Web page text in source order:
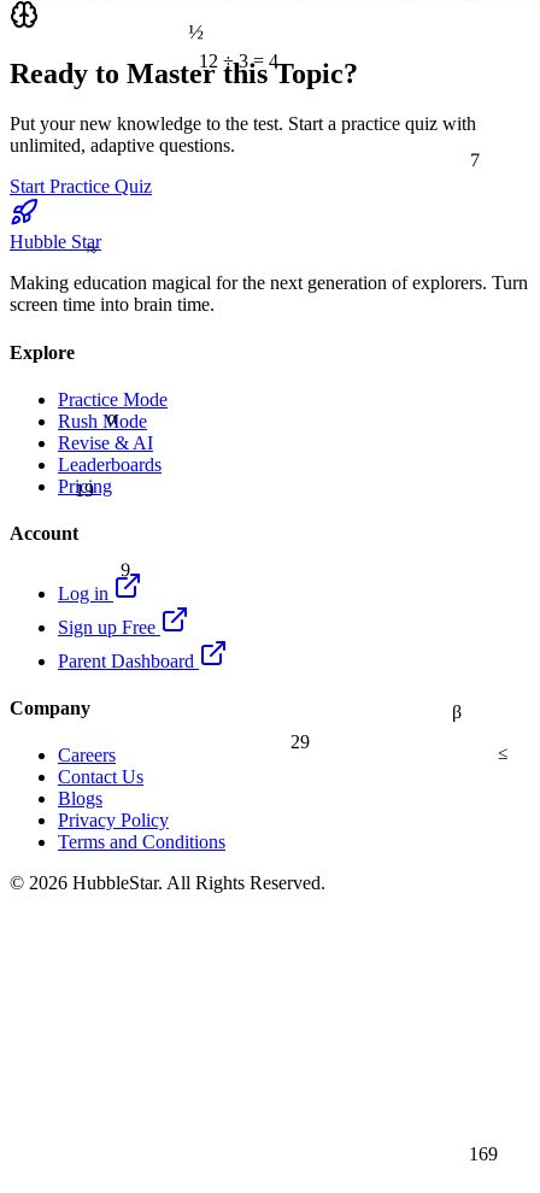
12 ÷ 3 = 4
α
β
7
19
29
≈
≤
9
169
½
Ready to Master this Topic?
Put your new knowledge to the test. Start a practice quiz with
unlimited, adaptive questions.
Start Practice Quiz
Hubble Star
Making education magical for the next generation of explorers. Turn
screen time into brain time.
Explore
Practice Mode
Rush Mode
Revise & AI
Leaderboards
Pricing
Account
Log in
Sign up Free
Parent Dashboard
Company
Careers
Contact Us
Blogs
Privacy Policy
Terms and Conditions
© 2026 HubbleStar. All Rights Reserved.